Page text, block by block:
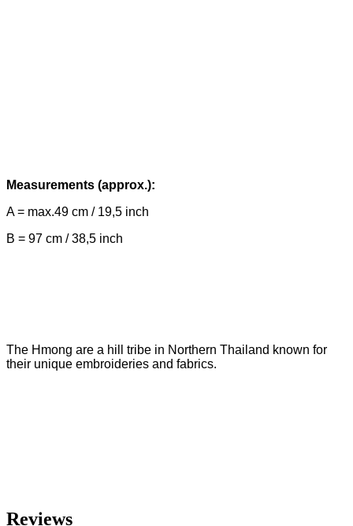
Measurements (approx.):
A = max.49 cm / 19,5 inch
B = 97 cm / 38,5 inch
The Hmong are a hill tribe in Northern Thailand known for
their unique embroideries and fabrics.
Reviews